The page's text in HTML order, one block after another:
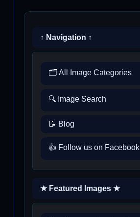
↑ Navigation ↑
🗂️ All Image Categories
🔍 Image Search
📝 Blog
👍 Follow us on Facebook
★ Featured Images ★